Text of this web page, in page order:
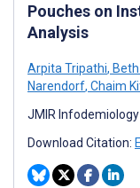
Pouches on
Analysis
Arpita Tripathi,
Narendorf, Chaim
JMIR
Download Citation: